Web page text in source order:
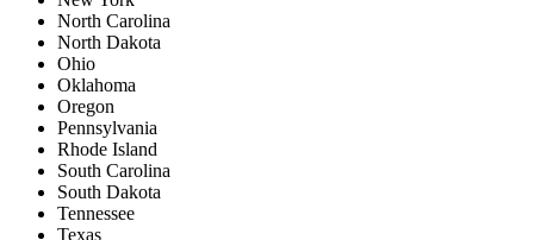
North Carolina
North Dakota
Ohio
Oklahoma
Oregon
Pennsylvania
Rhode Island
South Carolina
South Dakota
Tennessee
Texas